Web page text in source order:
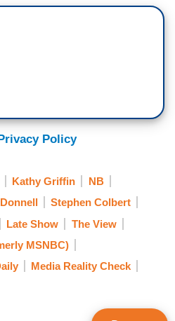
Policy
Kathy Griffin
NB
Stephen Colbert
Late Show
The View
MSNBC)
Media Reality Check